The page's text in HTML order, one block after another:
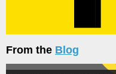
From the Blog